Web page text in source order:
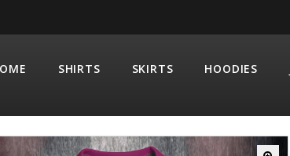
SHIRTS SKIRTS HOODIES